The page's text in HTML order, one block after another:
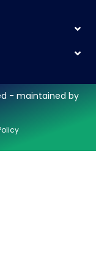
- maintained by